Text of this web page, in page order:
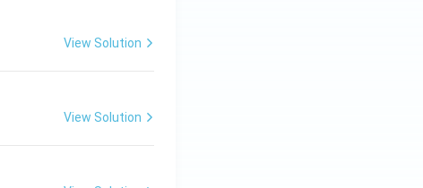
View Solution
View Solution